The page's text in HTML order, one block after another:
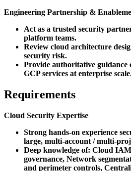
Engineering Partnership &
Act as a trusted security
platform teams.
Review cloud architecture
security risk.
Provide authoritative guidance
GCP services at enterprise
Requirements
Cloud Security Expertise
Strong hands-on experience
large, multi-account / multi-
Deep knowledge of: Cloud
governance, Network
and perimeter controls,